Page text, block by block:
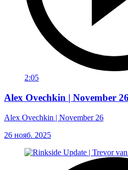
2:05
Alex Ovechkin | November 26
Alex Ovechkin | November 26
26 нояб. 2025